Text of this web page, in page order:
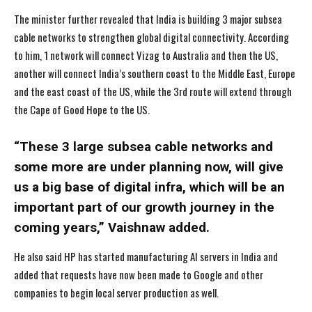
I WANT IN
I WANT IN
The minister further revealed that India is building 3 major subsea
cable networks to strengthen global digital connectivity. According
to him, 1 network will connect Vizag to Australia and then the US,
another will connect India’s southern coast to the Middle East, Europe
and the east coast of the US, while the 3rd route will extend through
the Cape of Good Hope to the US.
“These 3 large subsea cable networks and
some more are under planning now, will give
us a big base of digital infra, which will be an
important part of our growth journey in the
coming years,” Vaishnaw added.
He also said HP has started manufacturing AI servers in India and
added that requests have now been made to Google and other
companies to begin local server production as well.